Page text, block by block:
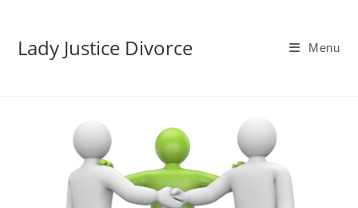
Lady Justice Divorce Menu